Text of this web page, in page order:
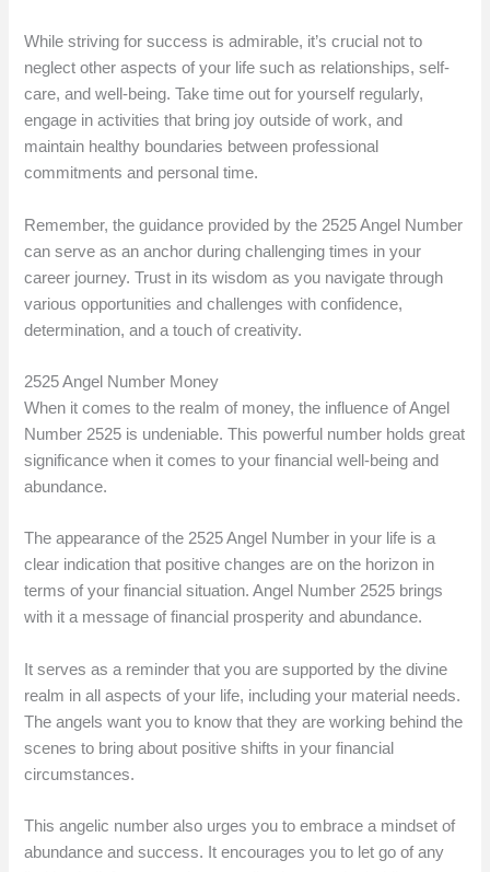
While striving for success is admirable, it’s crucial not to
neglect other aspects of your life such as relationships, self-
care, and well-being. Take time out for yourself regularly,
engage in activities that bring joy outside of work, and
maintain healthy boundaries between professional
commitments and personal time.
Remember, the guidance provided by the 2525 Angel Number
can serve as an anchor during challenging times in your
career journey. Trust in its wisdom as you navigate through
various opportunities and challenges with confidence,
determination, and a touch of creativity.
2525 Angel Number Money
When it comes to the realm of money, the influence of Angel
Number 2525 is undeniable. This powerful number holds great
significance when it comes to your financial well-being and
abundance.
The appearance of the 2525 Angel Number in your life is a
clear indication that positive changes are on the horizon in
terms of your financial situation. Angel Number 2525 brings
with it a message of financial prosperity and abundance.
It serves as a reminder that you are supported by the divine
realm in all aspects of your life, including your material needs.
The angels want you to know that they are working behind the
scenes to bring about positive shifts in your financial
circumstances.
This angelic number also urges you to embrace a mindset of
abundance and success. It encourages you to let go of any